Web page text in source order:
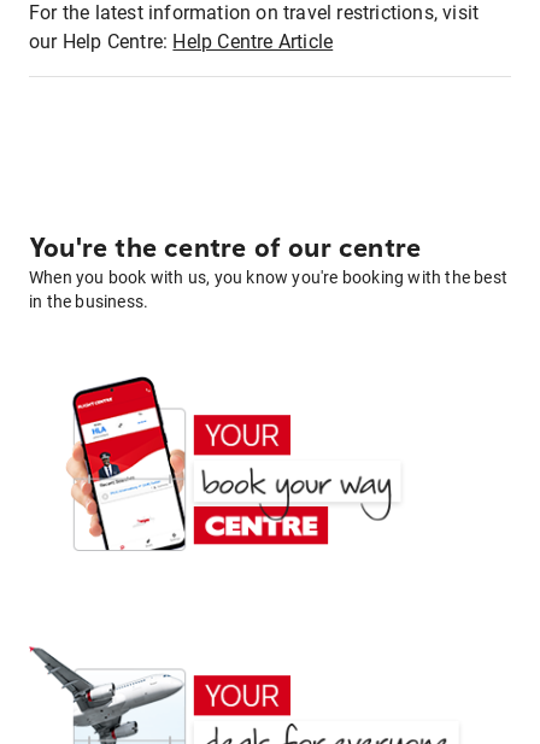
For the latest information on travel restrictions, visit
our Help Centre: Help Centre Article
You're the centre of our centre
When you book with us, you know you're booking with the best
in the business.